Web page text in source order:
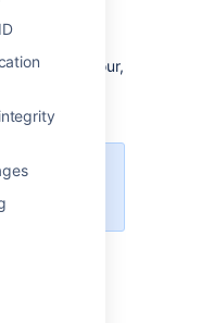
up a
behaviour,
be
in Jira